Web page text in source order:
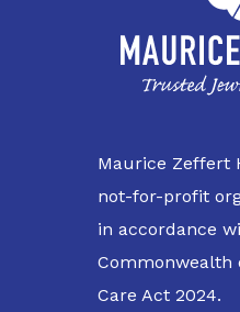
Maurice Zeffert
not-for-profit
in accordance
Commonwealth
Care Act 2024.